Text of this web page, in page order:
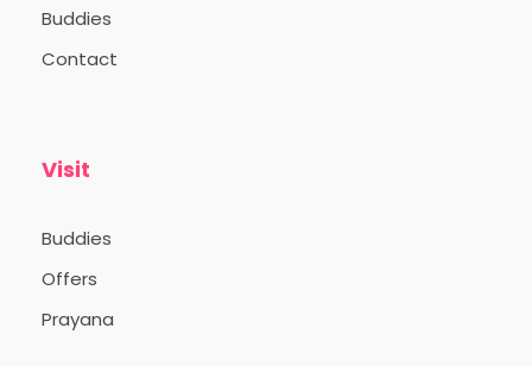
Buddies
Contact
Visit
Buddies
Offers
Prayana